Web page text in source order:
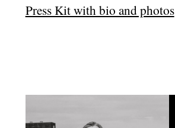
Press Kit with bio and photos